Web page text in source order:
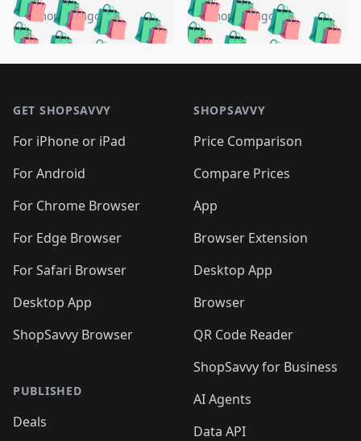
🛍️🛍️🛍️ 🛍️🛍️🛍️
🛍️🛍️🛍️🛍️🛍️
🛍️🛍️🛍️
🛍️🛍️🛍️ 🛍️🛍️
🛍️🛍️
🛍️🛍️
🛍️🛍️🛍️🛍️ 🛍️🛍️
🛍️🛍️🛍️ 🛍️🛍️
5 months ago 🛍️🛍️🛍️
🛍️ 🛍️🛍️🛍️🛍️
🛍️🛍️
🛍️🛍️🛍️🛍️
🛍️ 🛍️🛍️🛍️🛍️
🛍️
🛍️🛍️ 🛍️🛍️🛍️🛍️
5 months ago
GET SHOPSAVVY
For iPhone or iPad
For Android
For Chrome Browser
For Edge Browser
For Safari Browser
Desktop App
ShopSavvy Browser
PUBLISHED
Deals
SHOPSAVVY
Price Comparison
Compare Prices
App
Browser Extension
Desktop App
Browser
QR Code Reader
ShopSavvy for Business
AI Agents
Data API